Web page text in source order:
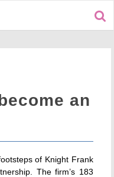
an
of Knight Frank
The firm’s 183